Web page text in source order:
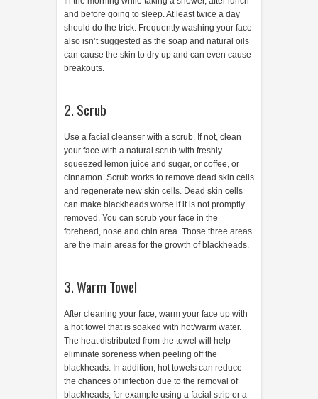
and before going to sleep. At least twice a day
should do the trick. Frequently washing your face
also isn’t suggested as the soap and natural oils
can cause the skin to dry up and can even cause
breakouts.
2. Scrub
Use a facial cleanser with a scrub. If not, clean
your face with a natural scrub with freshly
squeezed lemon juice and sugar, or coffee, or
cinnamon. Scrub works to remove dead skin cells
and regenerate new skin cells. Dead skin cells
can make blackheads worse if it is not promptly
removed. You can scrub your face in the
forehead, nose and chin area. Those three areas
are the main areas for the growth of blackheads.
3. Warm Towel
After cleaning your face, warm your face up with
a hot towel that is soaked with hot/warm water.
The heat distributed from the towel will help
eliminate soreness when peeling off the
blackheads. In addition, hot towels can reduce
the chances of infection due to the removal of
blackheads, for example using a facial strip or a